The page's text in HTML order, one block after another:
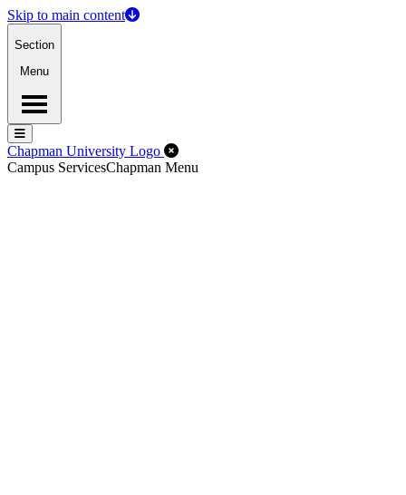
Skip to main content
Section
Menu
Menu
Menu
Chapman University Logo Close Off-Canvas Menu
Campus ServicesChapman Menu